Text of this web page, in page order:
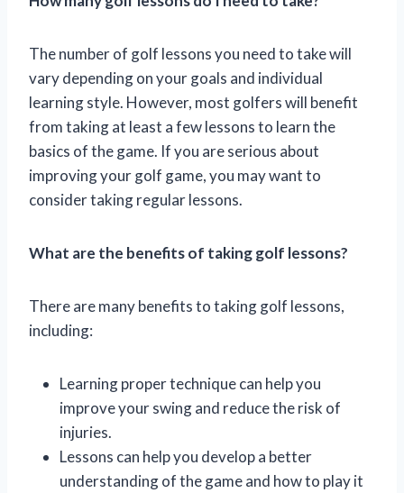
The number of golf lessons you need to take will
vary depending on your goals and individual
learning style. However, most golfers will benefit
from taking at least a few lessons to learn the
basics of the game. If you are serious about
improving your golf game, you may want to
consider taking regular lessons.
What are the benefits of taking golf lessons?
There are many benefits to taking golf lessons,
including:
Learning proper technique can help you
improve your swing and reduce the risk of
injuries.
Lessons can help you develop a better
understanding of the game and how to play it